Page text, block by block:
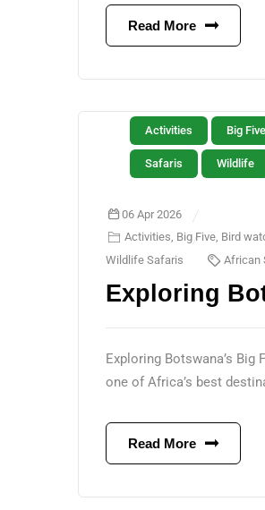
Read More
Activities Big Five
Safaris Wildlife
06 Apr 2026
Activities, Big Five, Bird
Wildlife Safaris
African
Exploring
Exploring Botswana’s
one of Africa’s best
Read More